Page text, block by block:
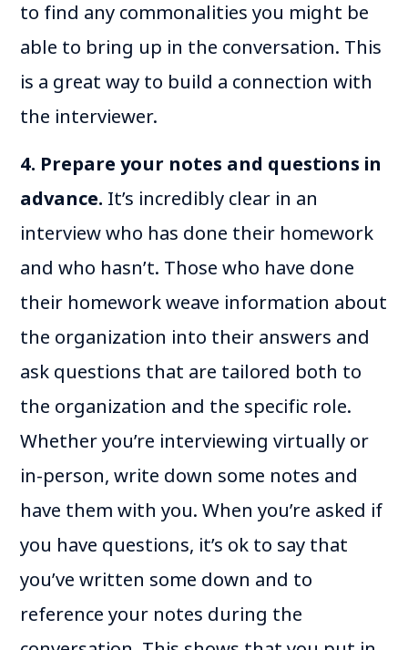
to find any commonalities you might be
able to bring up in the conversation. This
is a great way to build a connection with
the interviewer.
4. Prepare your notes and questions in
advance. It’s incredibly clear in an
interview who has done their homework
and who hasn’t. Those who have done
their homework weave information about
the organization into their answers and
ask questions that are tailored both to
the organization and the specific role.
Whether you’re interviewing virtually or
in-person, write down some notes and
have them with you. When you’re asked if
you have questions, it’s ok to say that
you’ve written some down and to
reference your notes during the